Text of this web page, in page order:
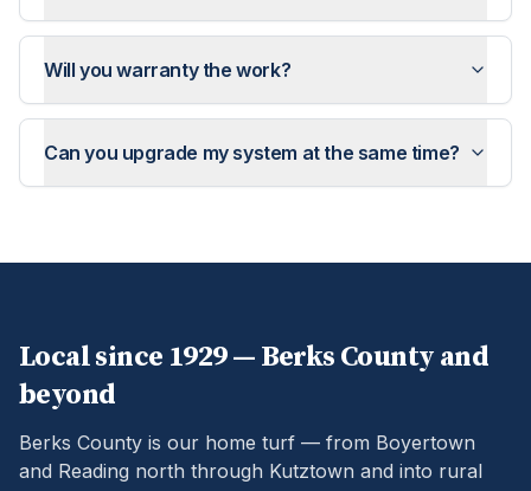
Will you warranty the work?
Can you upgrade my system at the same time?
Local since 1929 — Berks County and
beyond
Berks County is our home turf — from Boyertown
and Reading north through Kutztown and into rural